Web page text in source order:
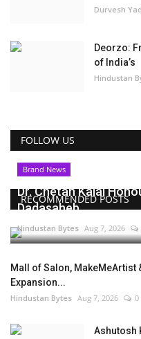
Durvesh
Deorzo:
of India’s
Hindustan
FOLLOW US
RECOMMENDED POSTS
Brand News
Dr. Chetan Kalal
Dadasaheb...
Hindustan Bytes Aug 7, 2026
Mall of Salon, MakeMeArtist
Expansion...
Hindustan Bytes Aug 7, 2026 0
Ashutosh